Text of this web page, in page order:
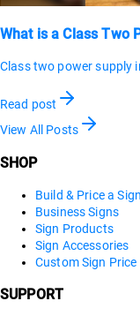
What is a Class Two
Class two power supply
Read post
View All Posts
SHOP
Build & Price a Sign
Business Signs
Sign Products
Sign Accessories
Custom Sign Price
SUPPORT